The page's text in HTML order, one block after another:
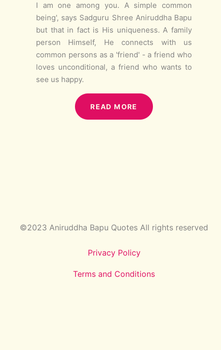
I am one among you. A simple common
being', says Sadguru Shree Aniruddha Bapu
but that in fact is His uniqueness. A family
person Himself, He connects with us
common persons as a 'friend' - a friend who
loves unconditional, a friend who wants to
see us happy.
READ MORE
©2023 Aniruddha Bapu Quotes All rights reserved
Privacy Policy
Terms and Conditions